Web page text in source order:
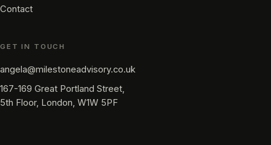
Contact
GET IN TOUCH
angela@milestoneadvisory.co.uk
167-169 Great Portland Street,
5th Floor, London, W1W 5PF